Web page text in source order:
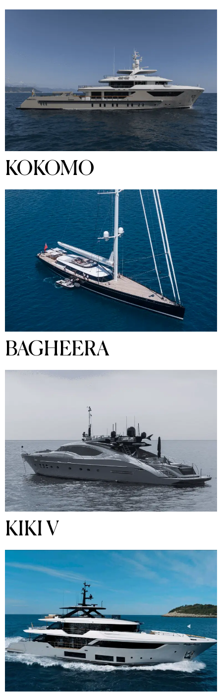
KOKOMO
BAGHEERA
KIKI V